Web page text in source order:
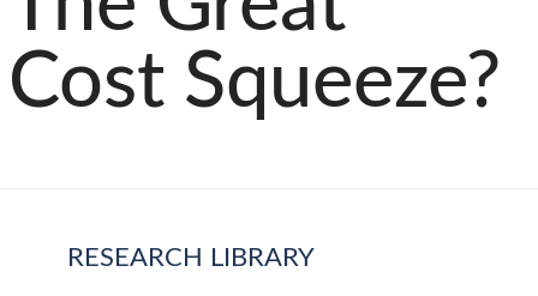
Cost Squeeze?
RESEARCH LIBRARY